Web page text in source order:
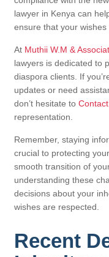
lawyer in Kenya can
ensure that your wishes
At Muthii W.M &
lawyers is dedicated to
diaspora clients. If
updates or need
don’t hesitate to
representation.
Remember, staying
crucial to protecting
smooth transition of
understanding these
decisions about your
wishes are respected.
Recent